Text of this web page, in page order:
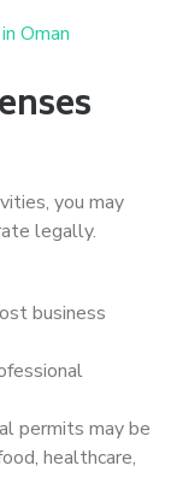
Oman
you may
legally.
business
permits may be
healthcare,